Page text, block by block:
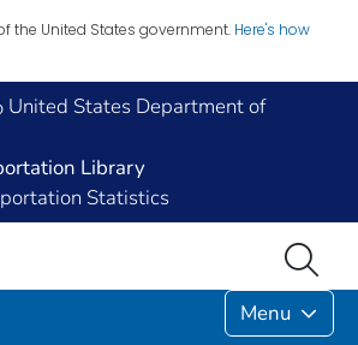
the United States government. Here's how
United States Department of
Library
Statistics
Menu